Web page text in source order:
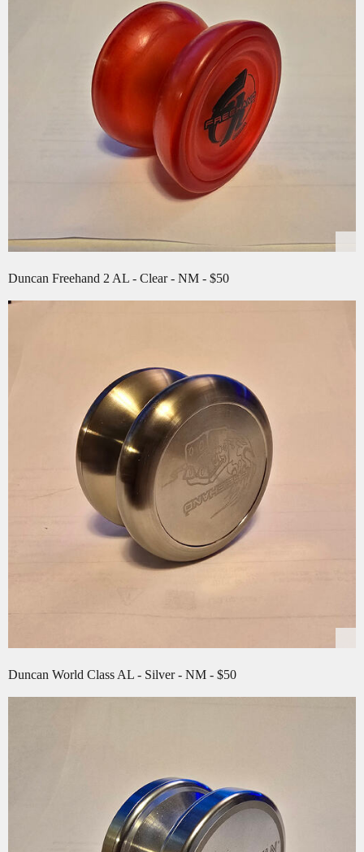
Duncan Freehand 2 AL - Clear - NM - $50
Duncan World Class AL - Silver - NM - $50